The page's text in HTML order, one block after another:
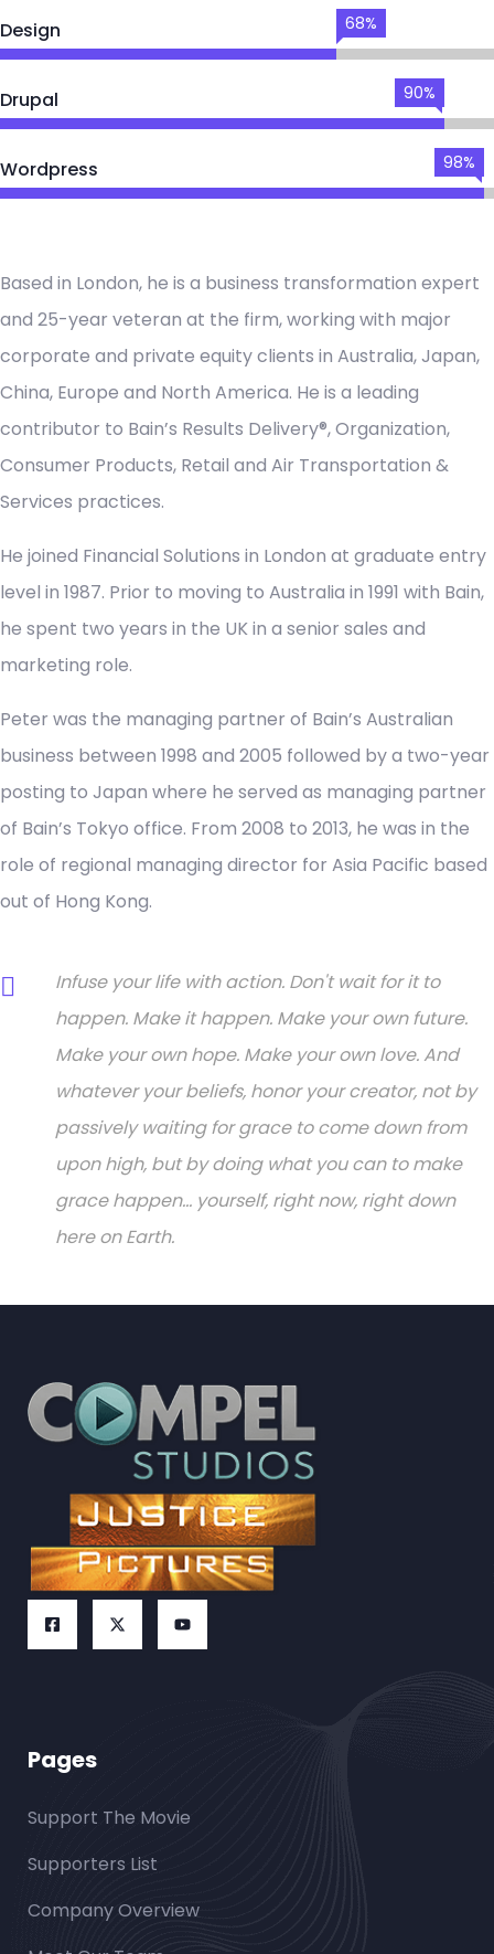
Design 68%
Drupal 90%
Wordpress 98%
Based in London, he is a business transformation expert
and 25-year veteran at the firm, working with major
corporate and private equity clients in Australia, Japan,
China, Europe and North America. He is a leading
contributor to Bain’s Results Delivery®, Organization,
Consumer Products, Retail and Air Transportation &
Services practices.
He joined Financial Solutions in London at graduate entry
level in 1987. Prior to moving to Australia in 1991 with Bain,
he spent two years in the UK in a senior sales and
marketing role.
Peter was the managing partner of Bain’s Australian
business between 1998 and 2005 followed by a two-year
posting to Japan where he served as managing partner
of Bain’s Tokyo office. From 2008 to 2013, he was in the
role of regional managing director for Asia Pacific based
out of Hong Kong.
Infuse your life with action. Don't wait for it to
happen. Make it happen. Make your own future.
Make your own hope. Make your own love. And
whatever your beliefs, honor your creator, not by
passively waiting for grace to come down from
upon high, but by doing what you can to make
grace happen... yourself, right now, right down
here on Earth.
Pages
Support The Movie
Supporters List
Company Overview